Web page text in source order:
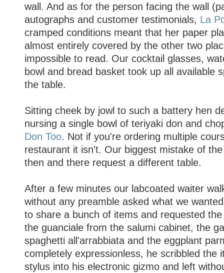
wall. And as for the person facing the wall
autographs and customer testimonials, La
cramped conditions meant that her paper
almost entirely covered by the other two
impossible to read. Our cocktail glasses,
bowl and bread basket took up all available
the table.
Sitting cheek by jowl to such a battery hen
nursing a single bowl of teriyaki don and
Don Too. Not if you're ordering multiple
restaurant it isn't. Our biggest mistake of
then and there request a different table.
After a few minutes our labcoated waiter
without any preamble asked what we
to share a bunch of items and requested
the guanciale from the salumi cabinet, the
spaghetti all'arrabbiata and the eggplant
completely expressionless, he scribbled the
stylus into his electronic gizmo and left